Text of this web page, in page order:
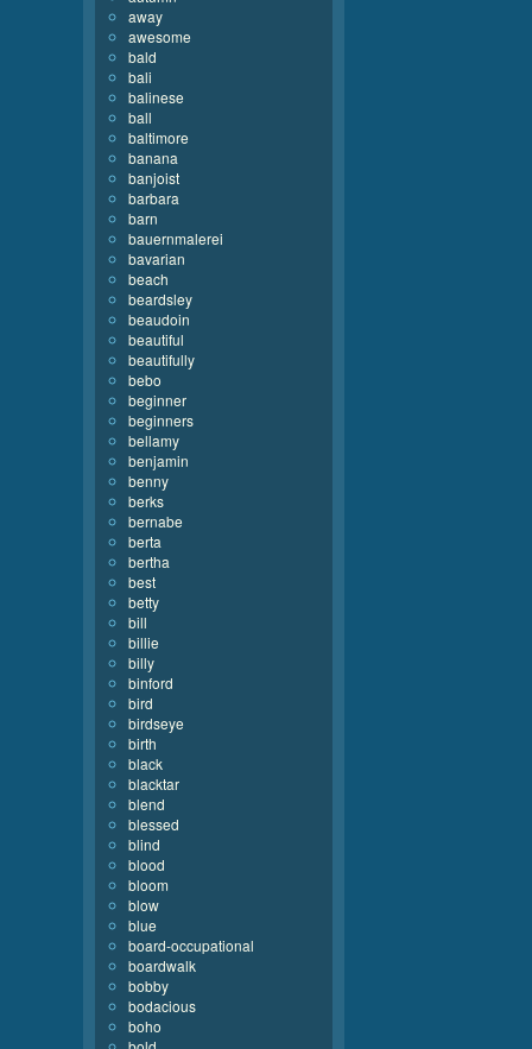
away
awesome
bald
bali
balinese
ball
baltimore
banana
banjoist
barbara
barn
bauernmalerei
bavarian
beach
beardsley
beaudoin
beautiful
beautifully
bebo
beginner
beginners
bellamy
benjamin
benny
berks
bernabe
berta
bertha
best
betty
bill
billie
billy
binford
bird
birdseye
birth
black
blacktar
blend
blessed
blind
blood
bloom
blow
blue
board-occupational
boardwalk
bobby
bodacious
boho